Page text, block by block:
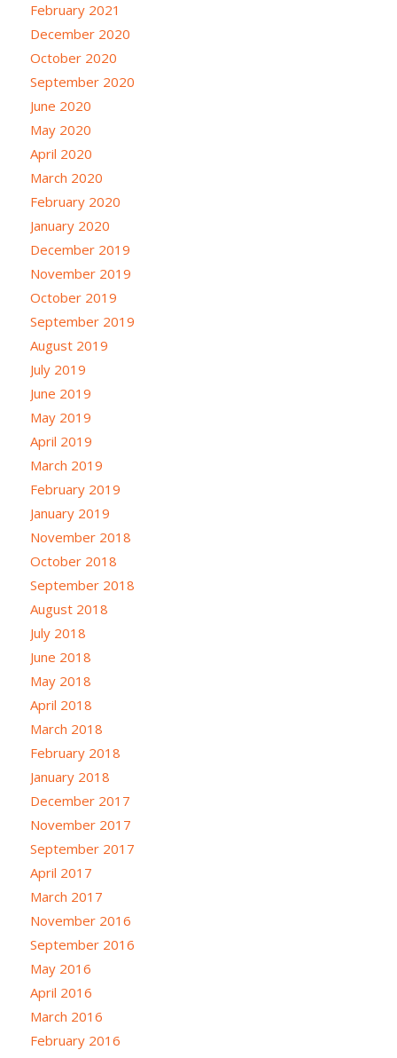
February 2021
December 2020
October 2020
September 2020
June 2020
May 2020
April 2020
March 2020
February 2020
January 2020
December 2019
November 2019
October 2019
September 2019
August 2019
July 2019
June 2019
May 2019
April 2019
March 2019
February 2019
January 2019
November 2018
October 2018
September 2018
August 2018
July 2018
June 2018
May 2018
April 2018
March 2018
February 2018
January 2018
December 2017
November 2017
September 2017
April 2017
March 2017
November 2016
September 2016
May 2016
April 2016
March 2016
February 2016